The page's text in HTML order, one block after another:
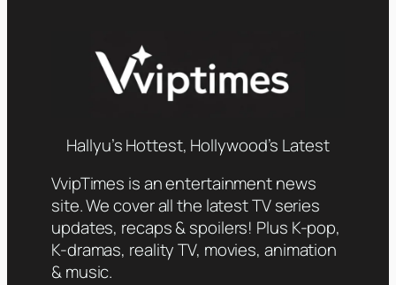
Hallyu’s Hottest, Hollywood’s Latest
VvipTimes is an entertainment news
site. We cover all the latest TV series
updates, recaps & spoilers! Plus K-pop,
K-dramas, reality TV, movies, animation
& music.